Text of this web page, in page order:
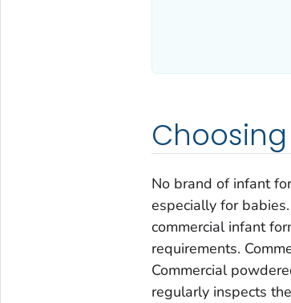
No brand of infant
especially for
commercial infant
requirements.
Commercial
regularly inspects